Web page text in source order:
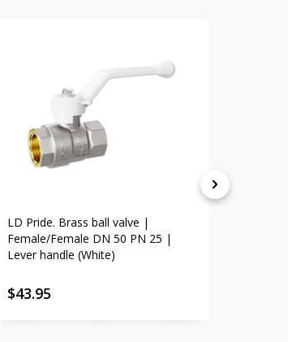
LD Pride. Brass ball valve |
Female/Female DN 50 PN 25 |
Lever handle (White)
$43.95